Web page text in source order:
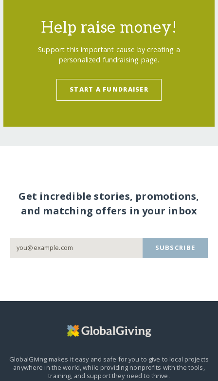
Help raise money!
Support this important cause by creating a
personalized fundraising page.
START A FUNDRAISER
Get incredible stories, promotions,
and matching offers in your inbox
SUBSCRIBE
GlobalGiving makes it easy and safe for you to give to local projects
anywhere in the world,while providing nonprofits with the tools,
training, and support they need to thrive.